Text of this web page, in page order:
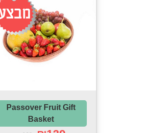
Passover Fruit Gift
Basket